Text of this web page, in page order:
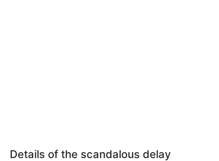
Details of the scandalous delay